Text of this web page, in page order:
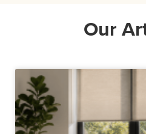
Our